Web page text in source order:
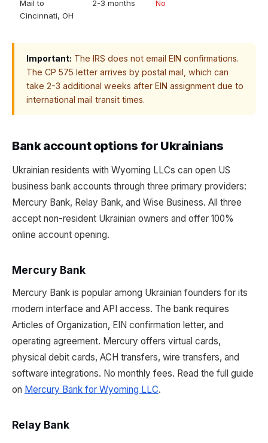
Mail to
Cincinnati, OH
2-3 months No
Important: The IRS does not email EIN confirmations.
The CP 575 letter arrives by postal mail, which can
take 2-3 additional weeks after EIN assignment due to
international mail transit times.
Bank account options for Ukrainians
Ukrainian residents with Wyoming LLCs can open US
business bank accounts through three primary providers:
Mercury Bank, Relay Bank, and Wise Business. All three
accept non-resident Ukrainian owners and offer 100%
online account opening.
Mercury Bank
Mercury Bank is popular among Ukrainian founders for its
modern interface and API access. The bank requires
Articles of Organization, EIN confirmation letter, and
operating agreement. Mercury offers virtual cards,
physical debit cards, ACH transfers, wire transfers, and
software integrations. No monthly fees. Read the full guide
on Mercury Bank for Wyoming LLC.
Relay Bank